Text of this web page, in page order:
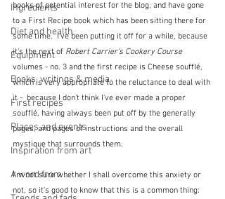
Ingredients
Diet and health
Equipment
Books, writings & media
First recipes
Places and events
Inspiration from art
A word from ...
books of potential interest for the blog, and have gone
to a First Recipe book which has been sitting there for
some time.  I've been putting it off for a while, because
it's the next of Robert Carrier's Cookery Course
volumes - no. 3 and the first recipe is Cheese soufflé,
which is very appropriate to the reluctance to deal with
it -  because I don't think I've ever made a proper
soufflé, having always been put off by the generally
pages, and pages of instructions and the overall
mystique that surrounds them.
I'm not sure whether I shall overcome this anxiety or
not, so it's good to know that this is a common thing: